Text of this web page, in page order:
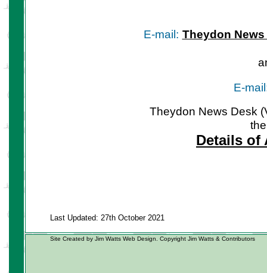
E-mail: Theydon News
E-
Theydon News Desk
Details of
Last Updated: 27th October 2021
Site Created by Jim Watts Web Design. Copyright Jim Watts & Contributors